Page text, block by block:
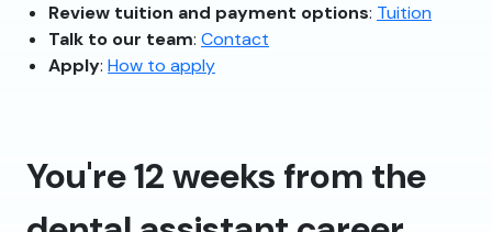
Review tuition and payment options: Tuition
Talk to our team: Contact
Apply: How to apply
You're 12 weeks from the